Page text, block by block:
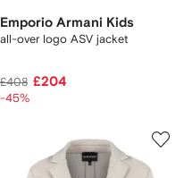
Emporio Armani Kids
all-over logo ASV jacket
£408 £204
-45%